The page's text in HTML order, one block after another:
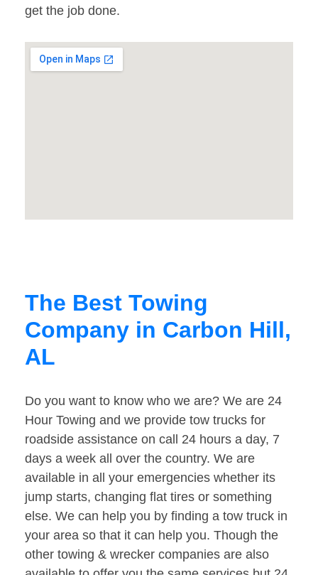
get the job done.
The Best Towing
Company in Carbon Hill,
AL
Do you want to know who we are? We are 24
Hour Towing and we provide tow trucks for
roadside assistance on call 24 hours a day, 7
days a week all over the country. We are
available in all your emergencies whether its
jump starts, changing flat tires or something
else. We can help you by finding a tow truck in
your area so that it can help you. Though the
other towing & wrecker companies are also